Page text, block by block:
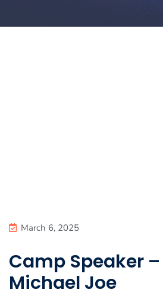
March 6, 2025
Camp Speaker –
Michael Joe